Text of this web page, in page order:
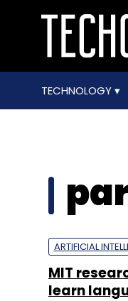
TECHNOLOGY
ARTIFICIAL
MIT
learn